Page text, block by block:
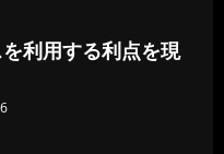
利用する利点を現